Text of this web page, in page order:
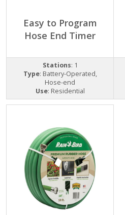
Easy to Program
Hose End Timer
Stations: 1
Type: Battery-Operated,
Hose-end
Use: Residential